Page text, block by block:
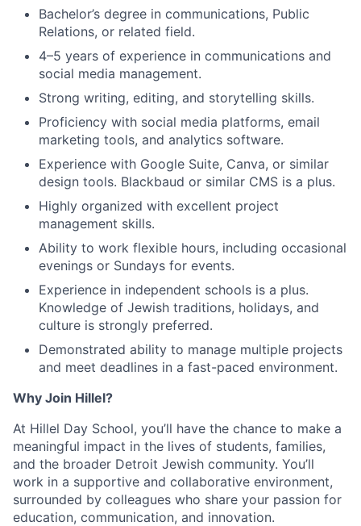
Bachelor’s degree in communications, Public
Relations, or related field.
4–5 years of experience in communications and
social media management.
Strong writing, editing, and storytelling skills.
Proficiency with social media platforms, email
marketing tools, and analytics software.
Experience with Google Suite, Canva, or similar
design tools. Blackbaud or similar CMS is a plus.
Highly organized with excellent project
management skills.
Ability to work flexible hours, including occasional
evenings or Sundays for events.
Experience in independent schools is a plus.
Knowledge of Jewish traditions, holidays, and
culture is strongly preferred.
Demonstrated ability to manage multiple projects
and meet deadlines in a fast-paced environment.
Why Join Hillel?
At Hillel Day School, you’ll have the chance to make a
meaningful impact in the lives of students, families,
and the broader Detroit Jewish community. You’ll
work in a supportive and collaborative environment,
surrounded by colleagues who share your passion for
education, communication, and innovation.